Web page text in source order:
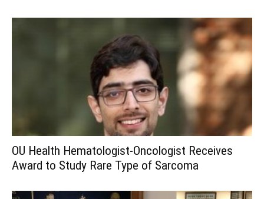
OU Health Hematologist-Oncologist Receives
Award to Study Rare Type of Sarcoma